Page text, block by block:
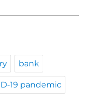
bank
19 pandemic